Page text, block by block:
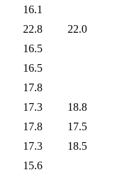
16.1
22.8
22.0
16.5
16.5
17.8
17.3
18.8
17.8
17.5
17.3
18.5
15.6